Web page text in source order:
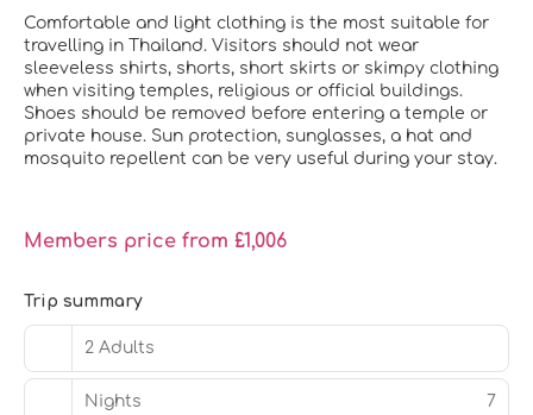
Comfortable and light clothing is the most suitable for
travelling in Thailand. Visitors should not wear
sleeveless shirts, shorts, short skirts or skimpy clothing
when visiting temples, religious or official buildings.
Shoes should be removed before entering a temple or
private house. Sun protection, sunglasses, a hat and
mosquito repellent can be very useful during your stay.
Members price from £1,006
Trip summary
2 Adults
Nights 7